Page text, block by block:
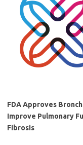
FDA Approves
Improve Pulmonary
Fibrosis